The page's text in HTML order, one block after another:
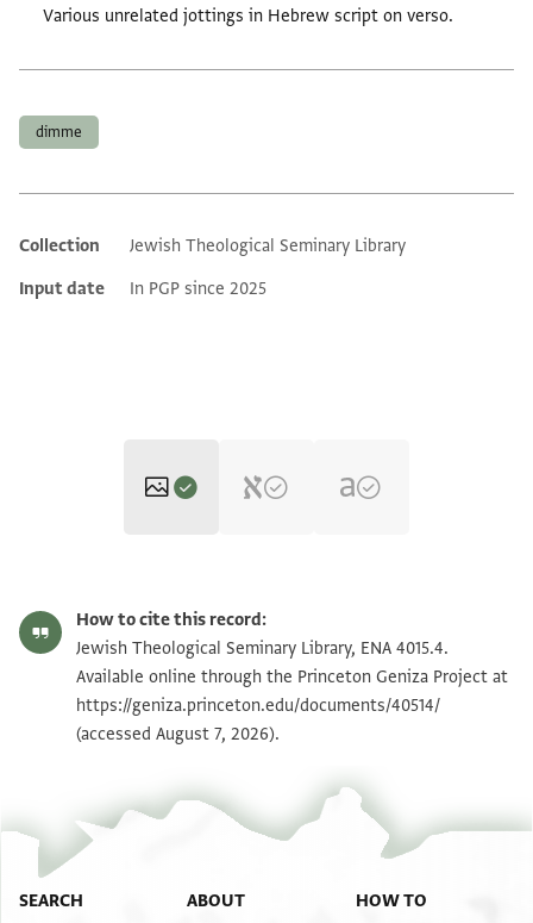
Various unrelated jottings in Hebrew script on verso.
dimme
Additional metadata
Collection
Jewish Theological Seminary Library
Input date
In PGP since 2025
ENA 4015.4 1
Image Permissions Statement
How to cite this record:
Jewish Theological Seminary Library, ENA 4015.4.
Available online through the Princeton Geniza Project at
https://geniza.princeton.edu/documents/40514/
(accessed August 7, 2026).
SEARCH ABOUT HOW TO